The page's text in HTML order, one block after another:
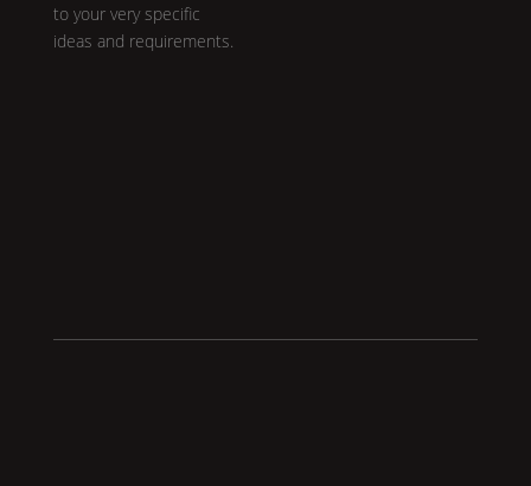
to your very specific
ideas and requirements.